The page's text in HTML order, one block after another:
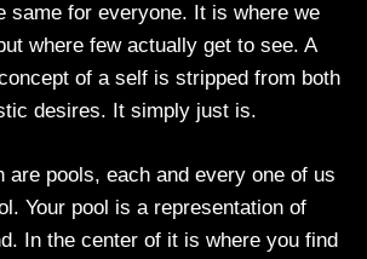
same for everyone. It is where we
where few actually get to see. A
of a self is stripped from both
desires. It simply just is.
are pools, each and every one of us
Your pool is a representation of
In the center of it is where you find